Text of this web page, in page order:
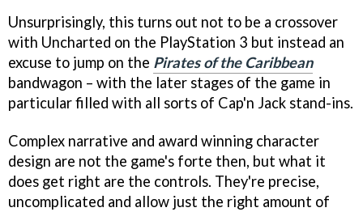
Unsurprisingly, this turns out not to be a crossover
with Uncharted on the PlayStation 3 but instead an
excuse to jump on the Pirates of the Caribbean
bandwagon – with the later stages of the game in
particular filled with all sorts of Cap'n Jack stand-ins.
Complex narrative and award winning character
design are not the game's forte then, but what it
does get right are the controls. They're precise,
uncomplicated and allow just the right amount of